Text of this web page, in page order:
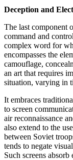
Deception and
The last component
command and
complex word for
encompasses the
camouflage,
an art that requires
situation, varying in
It embraces
to screen
air reconnaissance
also extend to the
between Soviet
tends to negate
Such screens